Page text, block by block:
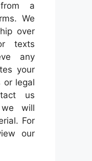
from a
We
over
texts
any
your
or legal
us
will
For
our